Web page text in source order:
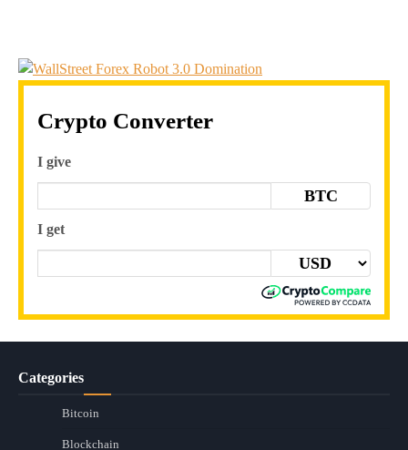
Crypto Converter
I give
BTC
I get
Categories
Bitcoin
Blockchain